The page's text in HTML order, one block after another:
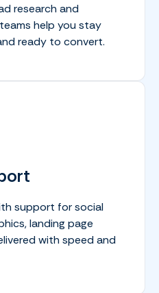
research and
help you stay
ready to convert.
support for social
landing page
with speed and